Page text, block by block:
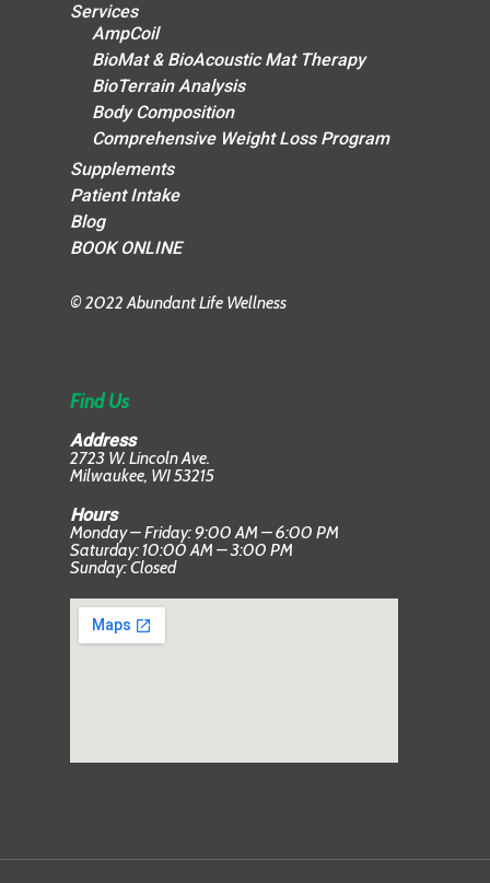
Services
AmpCoil
BioMat & BioAcoustic Mat Therapy
BioTerrain Analysis
Body Composition
Comprehensive Weight Loss Program
Supplements
Patient Intake
Blog
BOOK ONLINE
© 2022 Abundant Life Wellness
Find Us
Address
2723 W. Lincoln Ave.
Milwaukee, WI 53215
Hours
Monday – Friday: 9:00 AM – 6:00 PM
Saturday: 10:00 AM – 3:00 PM
Sunday: Closed